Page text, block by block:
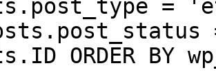
=
ORDER BY